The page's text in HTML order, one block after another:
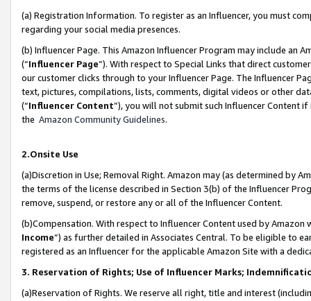
(a) Registration Information. To register as an Influencer, you must
regarding your social media presences.
(b) Influencer Page. This Amazon Influencer Program may include an
(“Influencer Page”). With respect to Special Links that direct
our customer clicks through to your Influencer Page. The Influencer
text, pictures, compilations, lists, comments, digital videos or other
(“Influencer Content”), you will not submit such Influencer Content
the Amazon Community Guidelines.
2.Onsite Use
(a)Discretion in Use; Removal Right. Amazon may (as determined by
the terms of the license described in Section 3(b) of the Influencer
remove, suspend, or restore any or all of the Influencer Content.
(b)Compensation. With respect to Influencer Content used by
Income”) as further detailed in Associates Central. To be eligible to
registered as an Influencer for the applicable Amazon Site with a
3. Reservation of Rights; Use of Influencer Marks;
(a)Reservation of Rights. We reserve all right, title and interest